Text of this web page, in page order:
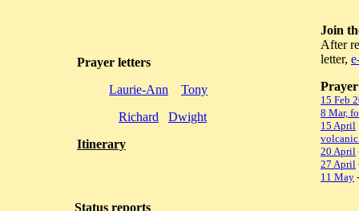
Prayer letters
Laurie-Ann
Tony
Richard
Dwight
Itinerary
Join
After
letter,
Prayer
15 Feb
8 Mar,
15 April
volcanic
20 April
27 April
11 May
Status reports